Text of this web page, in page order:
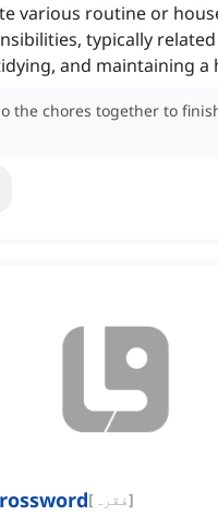
various routine or
typically
and maintaining a
the chores together to
[ فقرہ]